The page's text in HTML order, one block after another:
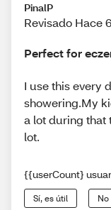
PinalP
Revisado Hace
Perfect for
I use this every
showering.My
a lot during that
lot.
{{userCount}
Sí, es útil No